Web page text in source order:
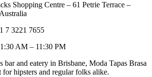
Shopping Centre – 61 Petrie Terrace –
7 3221 7655
AM – 11:30 PM
bar and eatery in Brisbane, Moda Tapas Brasa
for hipsters and regular folks alike.